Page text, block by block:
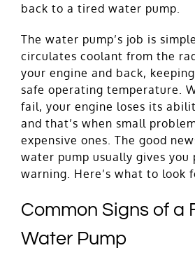
back to a tired water pump.
The water pump’s job is
circulates coolant from the
your engine and back,
safe operating temperature.
fail, your engine loses its
and that’s when small
expensive ones. The good
water pump usually gives you
warning. Here’s what to look
Common Signs of a
Water Pump